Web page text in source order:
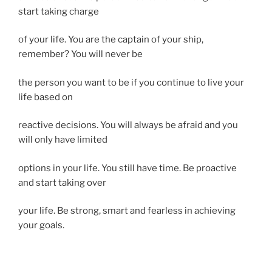
start taking charge
of your life. You are the captain of your ship,
remember? You will never be
the person you want to be if you continue to live your
life based on
reactive decisions. You will always be afraid and you
will only have limited
options in your life. You still have time. Be proactive
and start taking over
your life. Be strong, smart and fearless in achieving
your goals.